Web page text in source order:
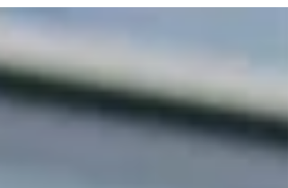
Mission, Self-care, and the Abundance of
slowing down, and to resting in the
abundance and bounty of God. Summer is
the season when nature is in full flow!!
We’ve experienced a summer like no other
so far. Heatwaves and lack of rain have